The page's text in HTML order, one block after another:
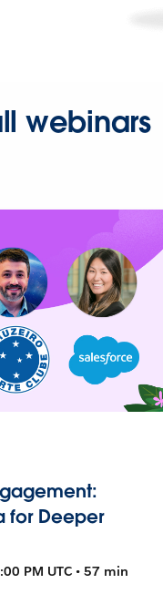
webinars
for Deeper
PM UTC • 57 min